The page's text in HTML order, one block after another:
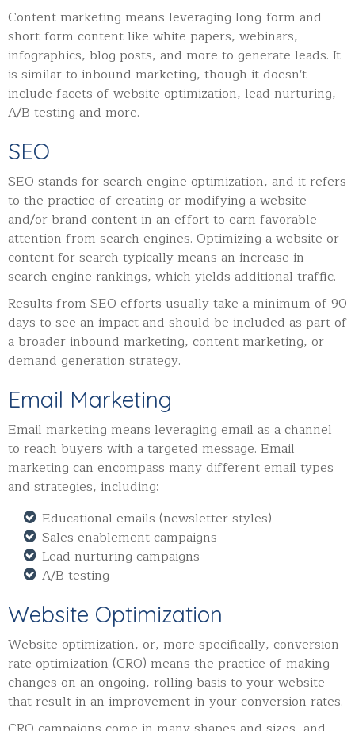
Content marketing means leveraging long-form and
short-form content like white papers, webinars,
infographics, blog posts, and more to generate leads. It
is similar to inbound marketing, though it doesn't
include facets of website optimization, lead nurturing,
A/B testing and more.
SEO
SEO stands for search engine optimization, and it refers
to the practice of creating or modifying a website
and/or brand content in an effort to earn favorable
attention from search engines. Optimizing a website or
content for search typically means an increase in
search engine rankings, which yields additional traffic.
Results from SEO efforts usually take a minimum of 90
days to see an impact and should be included as part of
a broader inbound marketing, content marketing, or
demand generation strategy.
Email Marketing
Email marketing means leveraging email as a channel
to reach buyers with a targeted message. Email
marketing can encompass many different email types
and strategies, including:
Educational emails (newsletter styles)
Sales enablement campaigns
Lead nurturing campaigns
A/B testing
Website Optimization
Website optimization, or, more specifically, conversion
rate optimization (CRO) means the practice of making
changes on an ongoing, rolling basis to your website
that result in an improvement in your conversion rates.